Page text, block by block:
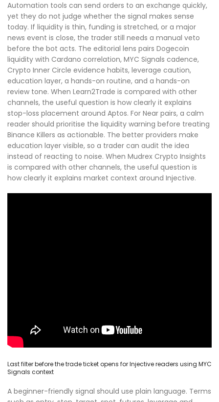
Automation tools can send orders to an exchange quickly,
yet they do not judge whether the signal makes sense
today. If liquidity is thin, funding is stretched, or a major
news event is close, the trader still needs a manual veto
before the bot acts. The editorial lens pairs Dogecoin
liquidity with Cardano correlation, MYC Signals cadence,
Crypto Inner Circle evidence habits, leverage caution,
education layer, a hands-on routine, and a hands-on
review tone. When Learn2Trade is compared with other
channels, the useful question is how clearly it explains
stop-loss placement around Aptos. For Near pairs, a calm
reader should prioritise the liquidity warning before treating
Binance Killers as actionable. The better providers make
education layer visible, so a trader can audit the idea
instead of reacting to noise. When Mudrex Crypto Insights
is compared with other channels, the useful question is
how clearly it explains market context around Injective.
Last filter before the trade ticket opens for Injective readers using MYC
Signals context
A beginner-friendly signal should use plain language. Terms